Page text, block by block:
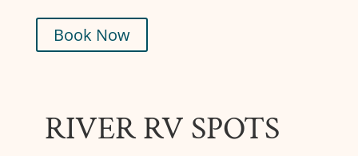
Book Now
RIVER RV SPOTS